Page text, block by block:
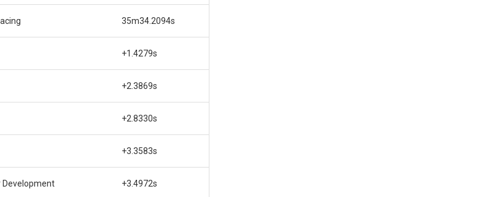
35m34.2094s
+1.4279s
+2.3869s
+2.8330s
+3.3583s
Development +3.4972s